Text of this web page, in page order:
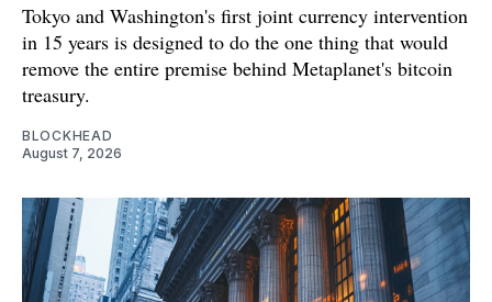
Tokyo and Washington's first joint currency intervention
in 15 years is designed to do the one thing that would
remove the entire premise behind Metaplanet's bitcoin
treasury.
BLOCKHEAD
August 7, 2026